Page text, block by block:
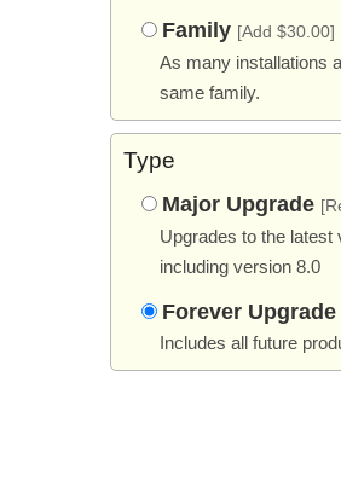
Family [Add $30.00]
As many installations
same family.
Type
Major Upgrade
Upgrades to the latest
including version 8.0
Forever Upgrade
Includes all future